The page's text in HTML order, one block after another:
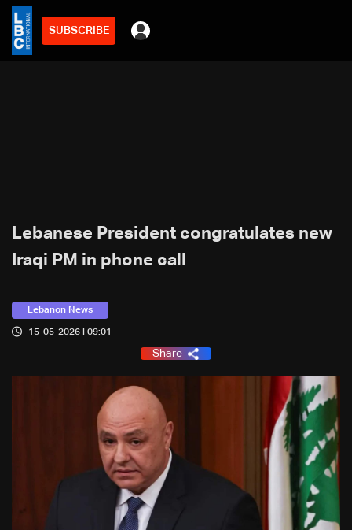
SUBSCRIBE
Lebanese President congratulates new
Iraqi PM in phone call
Lebanon News
15-05-2026 | 09:01
Share